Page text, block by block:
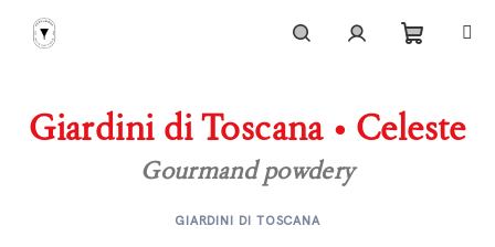
content
cart
Giardini di Toscana • Celeste
Gourmand powdery
GIARDINI DI TOSCANA